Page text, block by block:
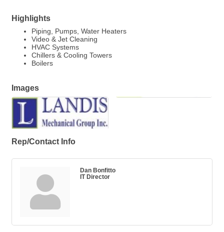
Highlights
Piping, Pumps, Water Heaters
Video & Jet Cleaning
HVAC Systems
Chillers & Cooling Towers
Boilers
Images
Rep/Contact Info
Dan Bonfitto
IT Director